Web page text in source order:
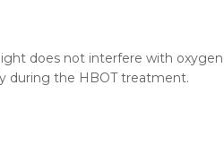
does not interfere with
during the HBOT treatment.